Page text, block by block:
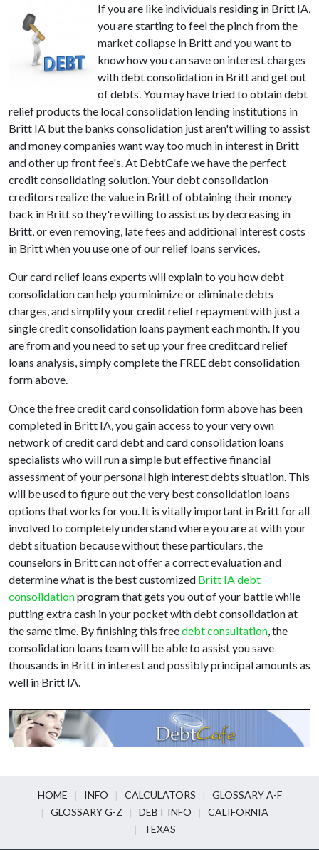
If you are like individuals residing in Britt IA,
you are starting to feel the pinch from the
market collapse in Britt and you want to
know how you can save on interest charges
with debt consolidation in Britt and get out
of debts. You may have tried to obtain debt
relief products the local consolidation lending institutions in
Britt IA but the banks consolidation just aren't willing to assist
and money companies want way too much in interest in Britt
and other up front fee's. At DebtCafe we have the perfect
credit consolidating solution. Your debt consolidation
creditors realize the value in Britt of obtaining their money
back in Britt so they're willing to assist us by decreasing in
Britt, or even removing, late fees and additional interest costs
in Britt when you use one of our relief loans services.
Our card relief loans experts will explain to you how debt
consolidation can help you minimize or eliminate debts
charges, and simplify your credit relief repayment with just a
single credit consolidation loans payment each month. If you
are from and you need to set up your free creditcard relief
loans analysis, simply complete the FREE debt consolidation
form above.
Once the free credit card consolidation form above has been
completed in Britt IA, you gain access to your very own
network of credit card debt and card consolidation loans
specialists who will run a simple but effective financial
assessment of your personal high interest debts situation. This
will be used to figure out the very best consolidation loans
options that works for you. It is vitally important in Britt for all
involved to completely understand where you are at with your
debt situation because without these particulars, the
counselors in Britt can not offer a correct evaluation and
determine what is the best customized Britt IA debt
consolidationprogram that gets you out of your battle while
putting extra cash in your pocket with debt consolidation at
the same time. By finishing this freedebt consultation, the
consolidation loans team will be able to assist you save
thousands in Britt in interest and possibly principal amounts as
well in Britt IA.
HOME INFO CALCULATORS
GLOSSARY A-F
GLOSSARY G-Z
DEBT INFO
CALIFORNIA
TEXAS